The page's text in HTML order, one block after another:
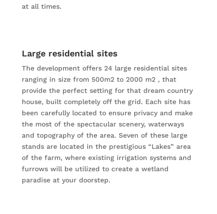
at all times.
Large residential sites
The development offers 24 large residential sites
ranging in size from 500m2 to 2000 m2 , that
provide the perfect setting for that dream country
house, built completely off the grid. Each site has
been carefully located to ensure privacy and make
the most of the spectacular scenery, waterways
and topography of the area. Seven of these large
stands are located in the prestigious “Lakes” area
of the farm, where existing irrigation systems and
furrows will be utilized to create a wetland
paradise at your doorstep.